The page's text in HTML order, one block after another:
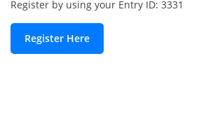
Register by using your Entry ID: 3331
Register Here